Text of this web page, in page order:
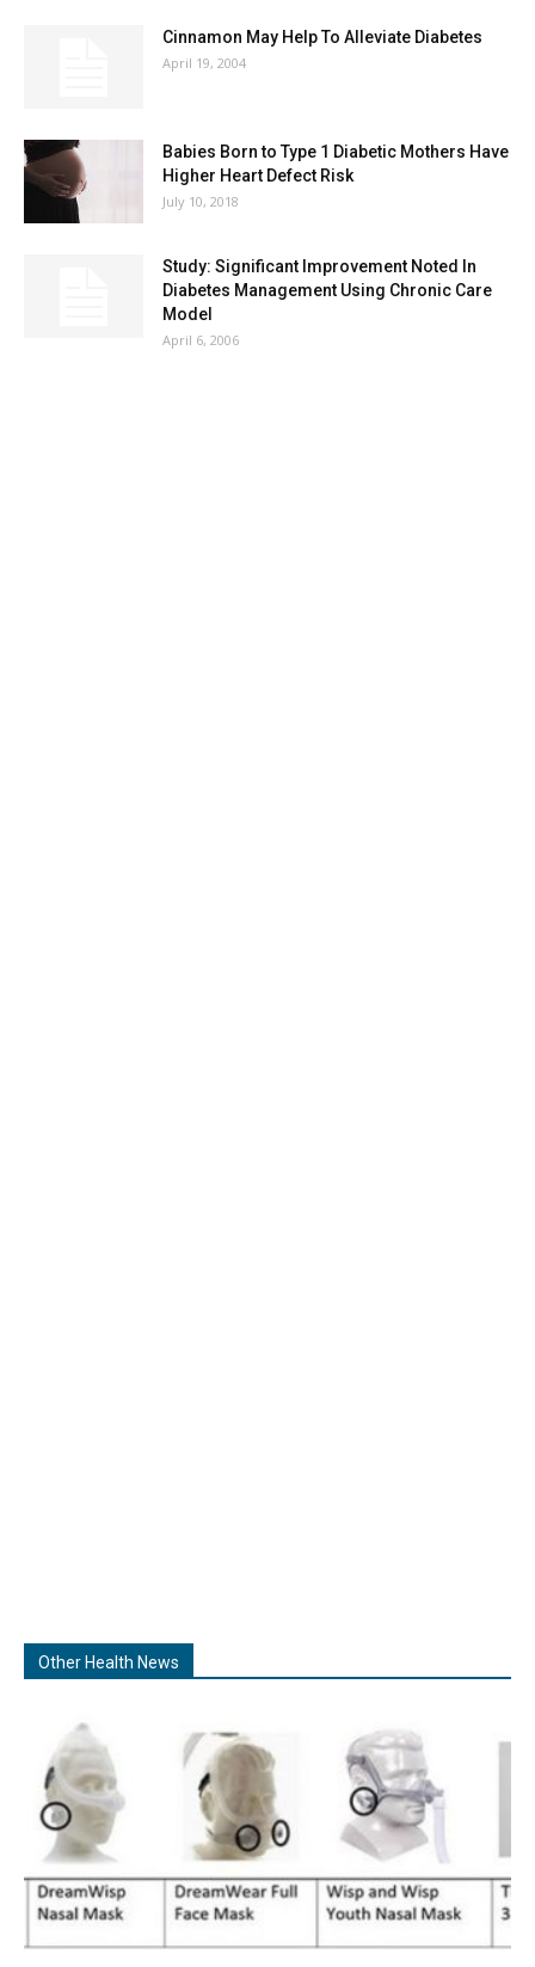
Cinnamon May Help To Alleviate Diabetes
April 19, 2004
Babies Born to Type 1 Diabetic Mothers Have
Higher Heart Defect Risk
July 10, 2018
Study: Significant Improvement Noted In
Diabetes Management Using Chronic Care
Model
April 6, 2006
Other Health News